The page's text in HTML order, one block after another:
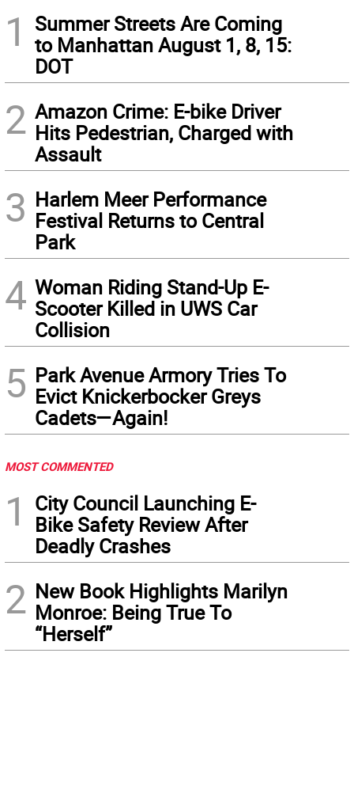
1
Summer Streets Are Coming
to Manhattan August 1, 8, 15:
DOT
2 Amazon Crime: E-bike Driver
Hits Pedestrian, Charged with
Assault
3 Harlem Meer Performance
Festival Returns to Central
Park
4 Woman Riding Stand-Up E-
Scooter Killed in UWS Car
Collision
5 Park Avenue Armory Tries To
Evict Knickerbocker Greys
Cadets—Again!
MOST COMMENTED
1
City Council Launching E-
Bike Safety Review After
Deadly Crashes
2 New Book Highlights Marilyn
Monroe: Being True To
“Herself”